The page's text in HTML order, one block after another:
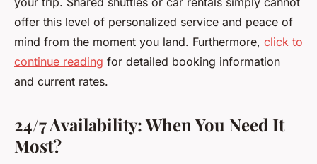
offer this level of personalized service and peace of
mind from the moment you land. Furthermore, click to
continue reading for detailed booking information
and current rates.
24/7 Availability: When You Need It
Most?